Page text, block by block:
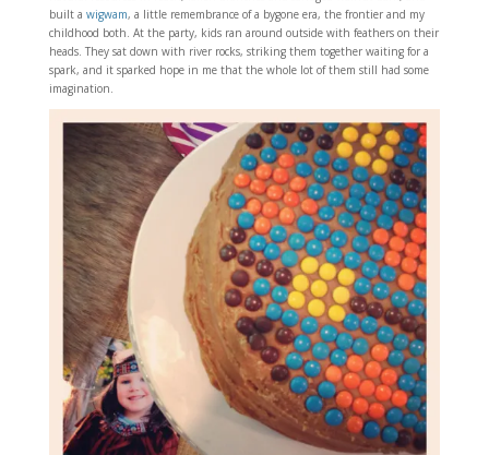
built a wigwam, a little remembrance of a bygone era, the frontier and my
childhood both. At the party, kids ran around outside with feathers on their
heads. They sat down with river rocks, striking them together waiting for a
spark, and it sparked hope in me that the whole lot of them still had some
imagination.